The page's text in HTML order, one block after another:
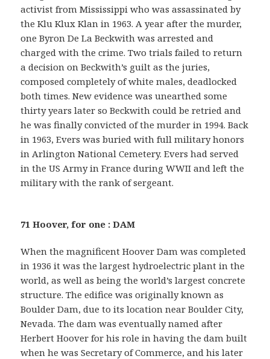
activist from Mississippi who was assassinated by
the Klu Klux Klan in 1963. A year after the murder,
one Byron De La Beckwith was arrested and
charged with the crime. Two trials failed to return
a decision on Beckwith’s guilt as the juries,
composed completely of white males, deadlocked
both times. New evidence was unearthed some
thirty years later so Beckwith could be retried and
he was finally convicted of the murder in 1994. Back
in 1963, Evers was buried with full military honors
in Arlington National Cemetery. Evers had served
in the US Army in France during WWII and left the
military with the rank of sergeant.
71 Hoover, for one : DAM
When the magnificent Hoover Dam was completed
in 1936 it was the largest hydroelectric plant in the
world, as well as being the world’s largest concrete
structure. The edifice was originally known as
Boulder Dam, due to its location near Boulder City,
Nevada. The dam was eventually named after
Herbert Hoover for his role in having the dam built
when he was Secretary of Commerce, and his later